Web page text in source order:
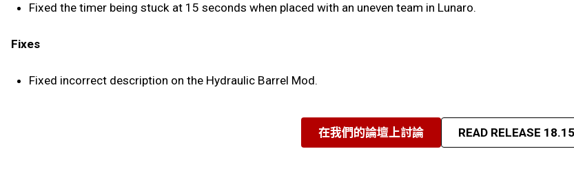
Fixed the timer being stuck at 15 seconds when placed with an uneven team in Lunaro.
Fixes
Fixed incorrect description on the Hydraulic Barrel Mod.
在我們的論壇上討論 READ RELEASE